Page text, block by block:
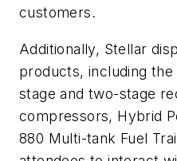
customers.
Additionally, Stellar
products, including
stage and two-stage
compressors, Hybrid
880 Multi-tank Fuel